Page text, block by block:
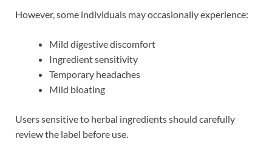
However, some individuals may occasionally experience:
Mild digestive discomfort
Ingredient sensitivity
Temporary headaches
Mild bloating
Users sensitive to herbal ingredients should carefully
review the label before use.